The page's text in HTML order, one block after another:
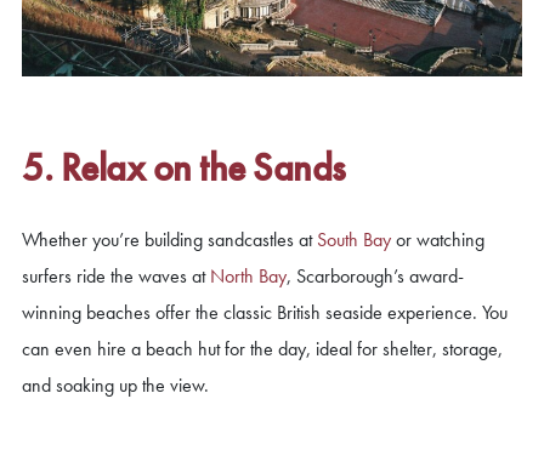
5. Relax on the Sands
Whether you’re building sandcastles atSouth Bayor watching
surfers ride the waves atNorth Bay, Scarborough’s award-
winning beaches offer the classic British seaside experience. You
can even hire a beach hut for the day, ideal for shelter, storage,
and soaking up the view.